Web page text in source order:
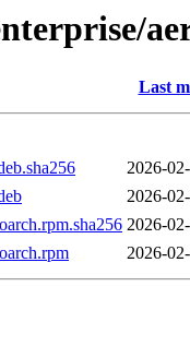
Last
2026-
2026-
2026-
2026-